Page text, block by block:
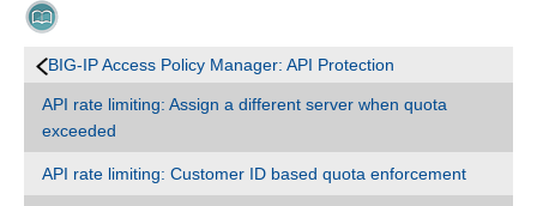
BIG-IP Access Policy Manager: API Protection
API rate limiting: Assign a different server when quota
exceeded
API rate limiting: Customer ID based quota enforcement